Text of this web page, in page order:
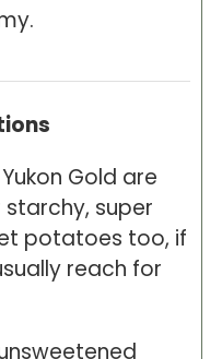
Gold are
starchy, super
potatoes too, if
reach for